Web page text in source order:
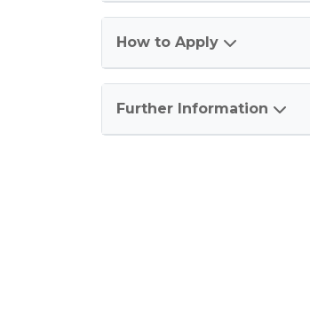
How to Apply
Further Information